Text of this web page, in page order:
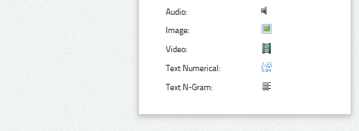
Audio:
Image:
Video:
Text Numerical:
Text N-Gram: